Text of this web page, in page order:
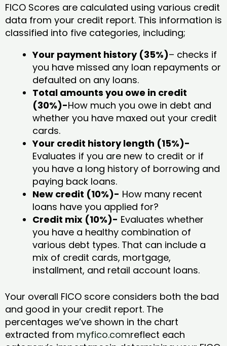
FICO Scores are calculated using various credit
data from your credit report. This information is
classified into five categories, including;
Your payment history (35%)– checks if
you have missed any loan repayments or
defaulted on any loans.
Total amounts you owe in credit
(30%)-How much you owe in debt and
whether you have maxed out your credit
cards.
Your credit history length (15%)-
Evaluates if you are new to credit or if
you have a long history of borrowing and
paying back loans.
New credit (10%)- How many recent
loans have you applied for?
Credit mix (10%)- Evaluates whether
you have a healthy combination of
various debt types. That can include a
mix of credit cards, mortgage,
installment, and retail account loans.
Your overall FICO score considers both the bad
and good in your credit report. The
percentages we’ve shown in the chart
extracted from myfico.comreflect each